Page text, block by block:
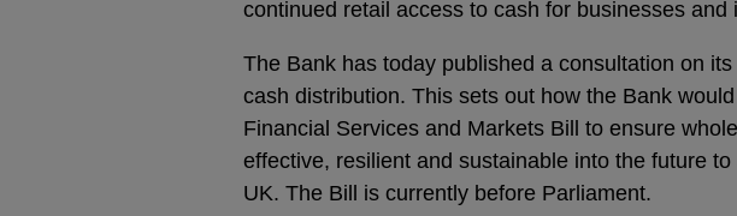
continued retail access to cash for businesses and
The Bank has today published a consultation on
cash distribution. This sets out how the Bank
Financial Services and Markets Bill to ensure
effective, resilient and sustainable into the future
UK. The Bill is currently before Parliament.